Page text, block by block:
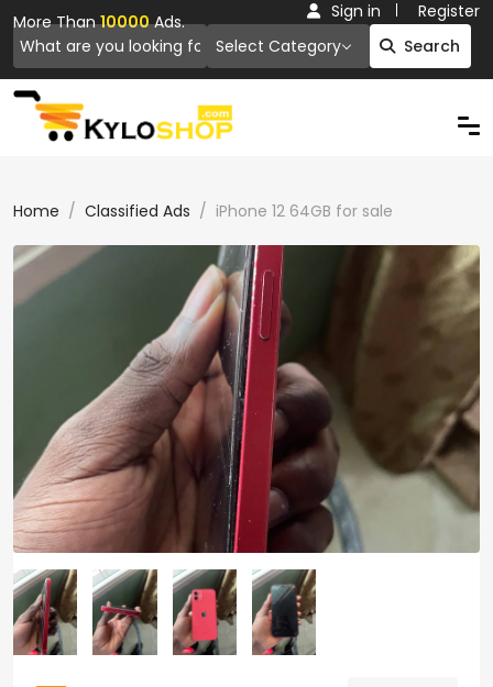
More Than10000Ads.
Select Category
Search
Sign in Register
Home Classified Ads iPhone 12 64GB for sale